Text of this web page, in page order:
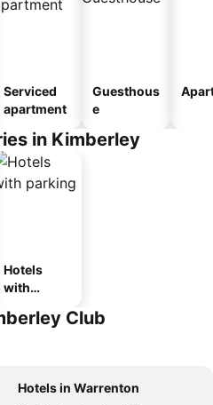
Serviced
apartment
Guesthous
e
in Kimberley
Hotels
with
Club
Hotels in Warrenton